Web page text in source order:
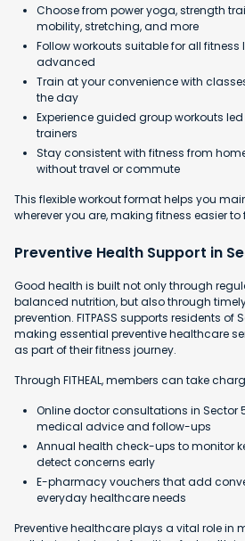
Choose from power yoga, strength
mobility, stretching, and more
Follow workouts suitable for all fitness
advanced
Train at your convenience with
the day
Experience guided group workouts
trainers
Stay consistent with fitness from
without travel or commute
This flexible workout format helps you
wherever you are, making fitness easier
Preventive Health Support in
Good health is built not only through
balanced nutrition, but also through
prevention. FITPASS supports residents of
making essential preventive healthcare
as part of their fitness journey.
Through FITHEAL, members can take
Online doctor consultations in Sector
medical advice and follow-ups
Annual health check-ups to monitor
detect concerns early
E-pharmacy vouchers that add
everyday healthcare needs
Preventive healthcare plays a vital role